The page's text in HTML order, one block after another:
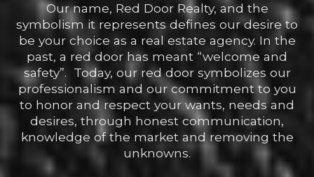
Our name, Red Door Realty, and the
symbolism it represents defines our desire to
be your choice as a real estate agency. In the
past, a red door has meant “welcome and
safety”. Today, our red door symbolizes our
professionalism and our commitment to you
to honor and respect your wants, needs and
desires, through honest communication,
knowledge of the market and removing the
unknowns.